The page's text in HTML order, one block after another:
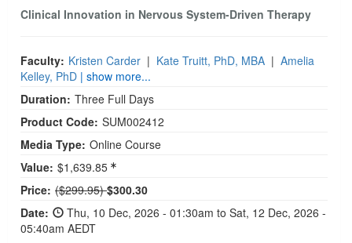
Clinical Innovation in Nervous System-Driven Therapy
Faculty: Kristen Carder | Kate Truitt, PhD, MBA | Amelia
Kelley, PhD | show more...
Duration: Three Full Days
Product Code: SUM002412
Media Type: Online Course
Value: $1,639.85
Price: Normal Price:
($299.95)$300.30
Date:
Thu, 10 Dec, 2026 - 01:30am to Sat, 12 Dec, 2026 -
05:40am AEDT